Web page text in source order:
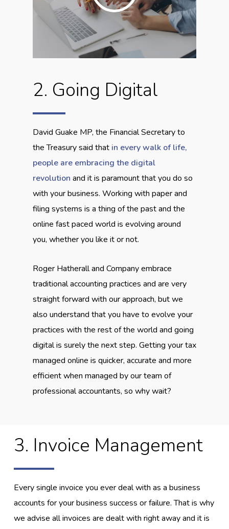
2. Going Digital
David Guake MP, the Financial Secretary to
the Treasury said that in every walk of life,
people are embracing the digital
revolution and it is paramount that you do so
with your business. Working with paper and
filing systems is a thing of the past and the
online fast paced world is evolving around
you, whether you like it or not.
Roger Hatherall and Company embrace
traditional accounting practices and are very
straight forward with our approach, but we
also understand that you have to evolve your
practices with the rest of the world and going
digital is surely the next step. Getting your tax
managed online is quicker, accurate and more
efficient when managed by our team of
professional accountants, so why wait?
3. Invoice Management
Every single invoice you ever deal with as a business
accounts for your business success or failure. That is why
we advise all invoices are dealt with right away and it is